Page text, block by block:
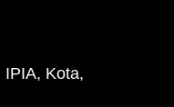
IPIA, Kota,